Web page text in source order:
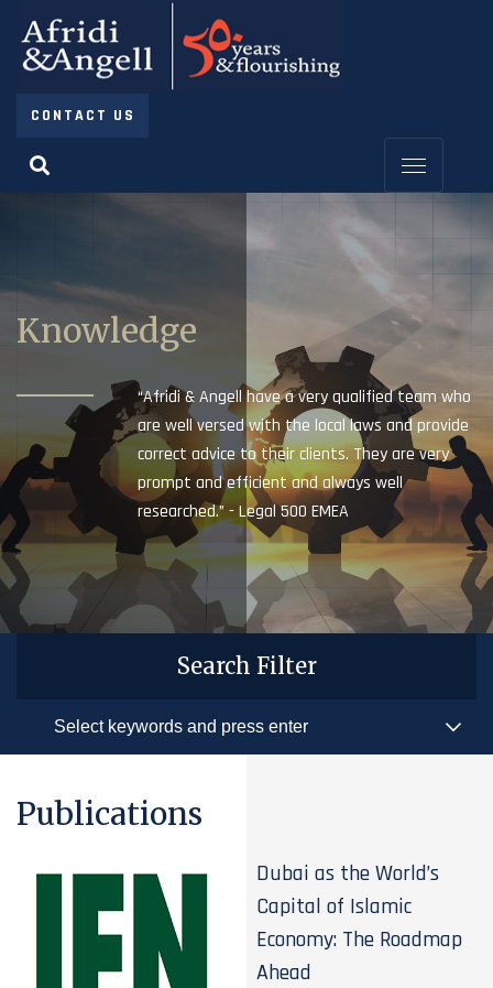
CONTACT US
Knowledge
“Afridi & Angell have a very qualified team who
are well versed with the local laws and provide
correct advice to their clients. They are very
prompt and efficient and always well
researched.” - Legal 500 EMEA
Search Filter
Publications
Dubai as the World’s
Capital of Islamic
Economy: The Roadmap
Ahead